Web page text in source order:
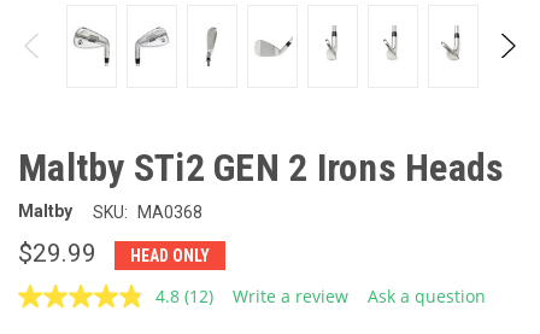
Maltby STi2 GEN 2 Irons Heads
Maltby SKU: MA0368
$29.99 HEAD ONLY
4.8 Read
(12) Write a review Ask a question